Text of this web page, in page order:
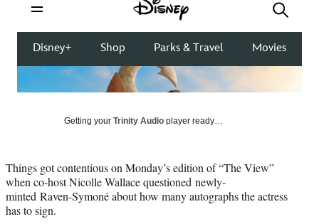
Media
o
n
F
n
X
f
y
T
w
i
n
n
d
n
E
Getting your Trinity Audio player ready…
Things got contentious on Monday’s edition of “The View”
when co-host Nicolle Wallace questioned newly-
minted Raven-Symoné about how many autographs the actress
has to sign.